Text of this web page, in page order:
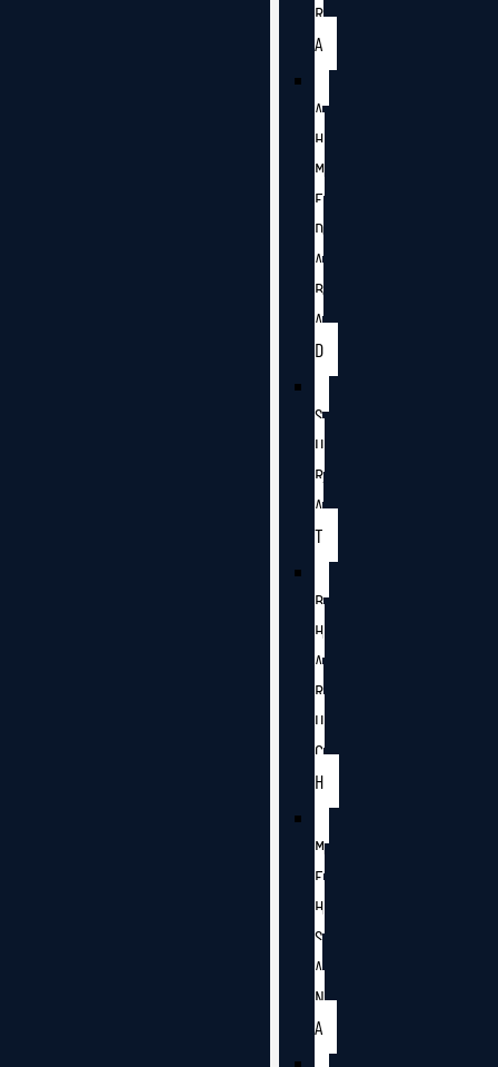
R
A
A
H
M
E
D
A
B
A
D
S
U
R
A
T
B
H
A
R
U
C
H
M
E
H
S
A
N
A